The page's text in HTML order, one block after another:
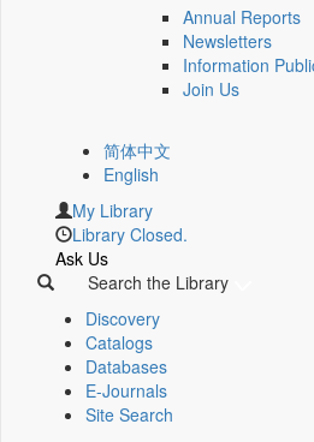
Annual Reports
Newsletters
Information
Join Us
简体中文
English
My Library
Library Closed.
Ask Us
Search the Library
Discovery
Catalogs
Databases
E-Journals
Site Search